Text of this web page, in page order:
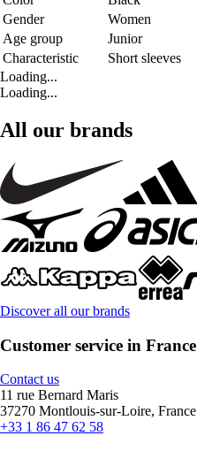
Gender
Women
Age group
Junior
Characteristic
Short sleeves
Loading...
Loading...
All our brands
Discover all our brands
Customer service in France
Contact us
11 rue Bernard Maris
37270 Montlouis-sur-Loire, France
+33 1 86 47 62 58